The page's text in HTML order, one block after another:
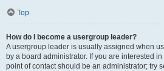
Top
How do I become a usergroup leader?
A usergroup leader is usually assigned when
by a board administrator. If you are interested
point of contact should be an administrator; try